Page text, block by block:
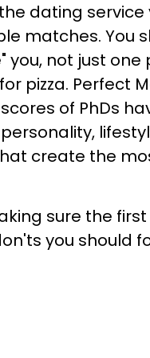
dating service
matches. You
not just one
pizza. Perfect
of PhDs
create the
sure the
you should